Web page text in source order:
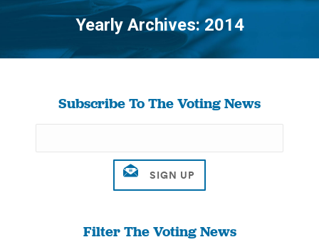
Yearly Archives:2014
You are here:
Subscribe To The Voting News
Filter The Voting News